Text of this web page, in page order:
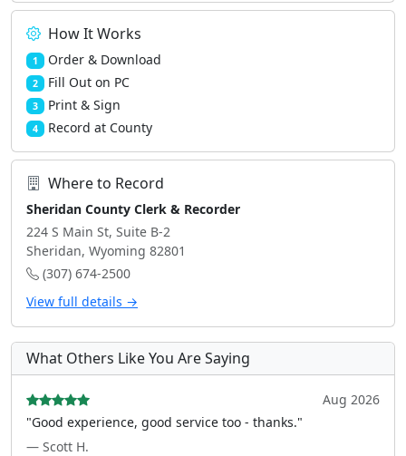
How It Works
1 Order & Download
2 Fill Out on PC
3 Print & Sign
4 Record at County
Where to Record
Sheridan County Clerk & Recorder
224 S Main St, Suite B-2
Sheridan, Wyoming 82801
(307) 674-2500
View full details →
What Others Like You Are Saying
Aug 2026
"Good experience, good service too - thanks."
— Scott H.